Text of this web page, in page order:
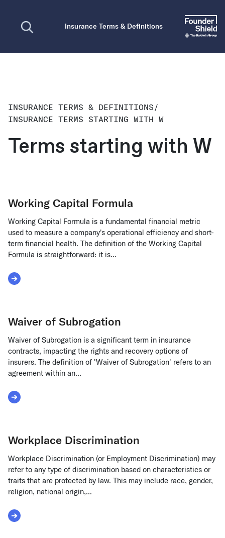
Insurance Terms & Definitions
INSURANCE TERMS & DEFINITIONS/
INSURANCE TERMS STARTING WITH W
Terms starting with W
Working Capital Formula
Working Capital Formula is a fundamental financial metric
used to measure a company's operational efficiency and short-
term financial health. The definition of the Working Capital
Formula is straightforward: it is...
Read More about Working Capital Formula
Waiver of Subrogation
Waiver of Subrogation is a significant term in insurance
contracts, impacting the rights and recovery options of
insurers. The definition of 'Waiver of Subrogation' refers to an
agreement within an...
Read More about Waiver of Subrogation
Workplace Discrimination
Workplace Discrimination (or Employment Discrimination) may
refer to any type of discrimination based on characteristics or
traits that are protected by law. This may include race, gender,
religion, national origin,...
Read More about Workplace Discrimination